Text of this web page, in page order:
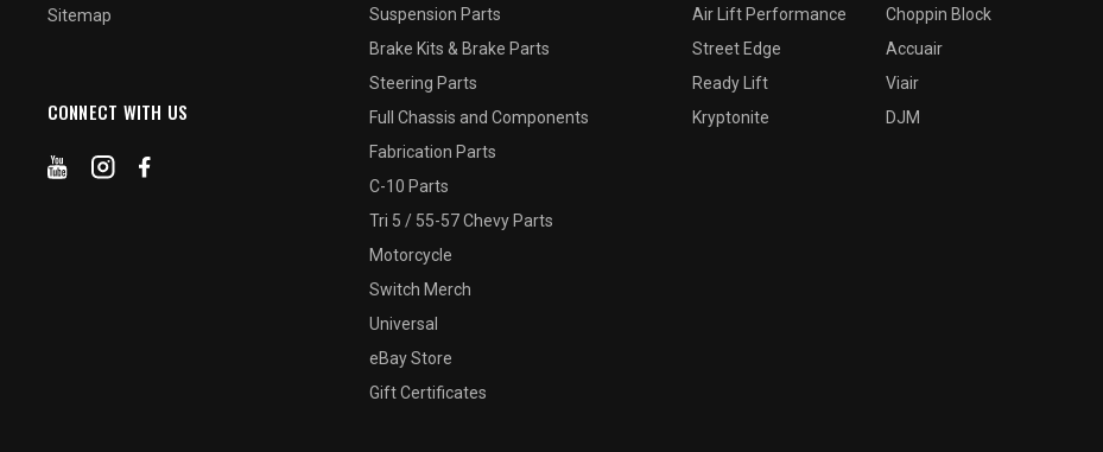
Sitemap
CONNECT WITH US
Suspension Parts
Brake Kits & Brake Parts
Steering Parts
Full Chassis and Components
Fabrication Parts
C-10 Parts
Tri 5 / 55-57 Chevy Parts
Motorcycle
Switch Merch
Universal
eBay Store
Gift Certificates
Air Lift Performance
Street Edge
Ready Lift
Kryptonite
Choppin Block
Accuair
Viair
DJM